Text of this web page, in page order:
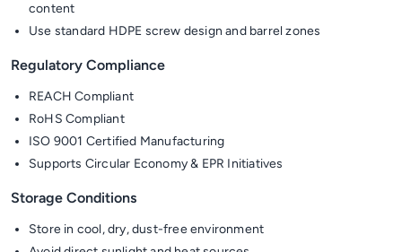
content
Use standard HDPE screw design and barrel zones
Regulatory Compliance
REACH Compliant
RoHS Compliant
ISO 9001 Certified Manufacturing
Supports Circular Economy & EPR Initiatives
Storage Conditions
Store in cool, dry, dust-free environment